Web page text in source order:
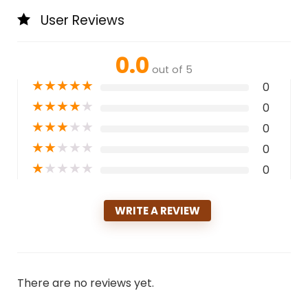
User Reviews
0.0 out of 5
★★★★★ 0
★★★★★ 0
★★★★★ 0
★★★★★ 0
★★★★★ 0
WRITE A REVIEW
There are no reviews yet.